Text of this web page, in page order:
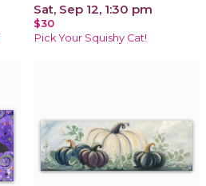
Sat, Sep 12, 1:30 pm
$30
Pick Your Squishy Cat!